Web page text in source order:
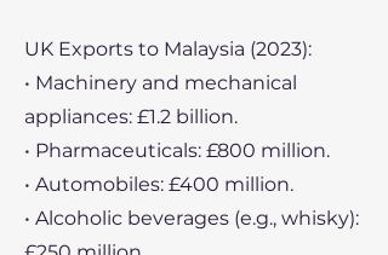
UK Exports to Malaysia (2023):
• Machinery and mechanical
appliances: £1.2 billion.
• Pharmaceuticals: £800 million.
• Automobiles: £400 million.
• Alcoholic beverages (e.g., whisky):